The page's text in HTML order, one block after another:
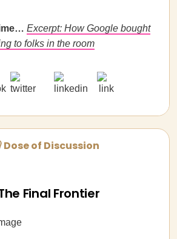
Excerpt: How Google bought
to folks in the room
Dose of Discussion
Final Frontier